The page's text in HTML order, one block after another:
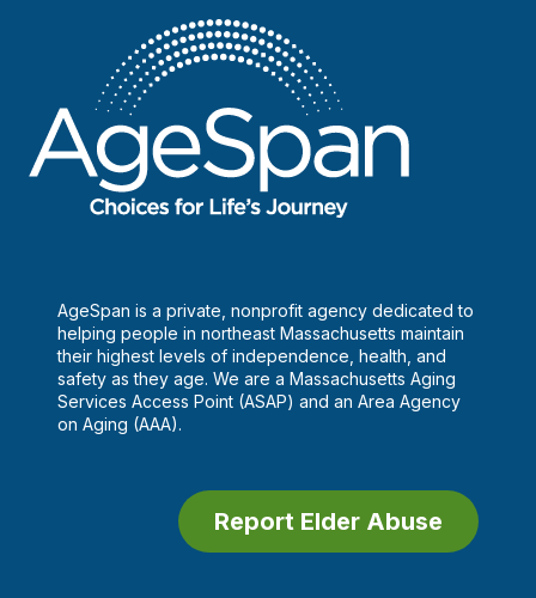
AgeSpan is a private, nonprofit agency dedicated to
helping people in northeast Massachusetts maintain
their highest levels of independence, health, and
safety as they age. We are a Massachusetts Aging
Services Access Point (ASAP) and an Area Agency
on Aging (AAA).
Report Elder Abuse